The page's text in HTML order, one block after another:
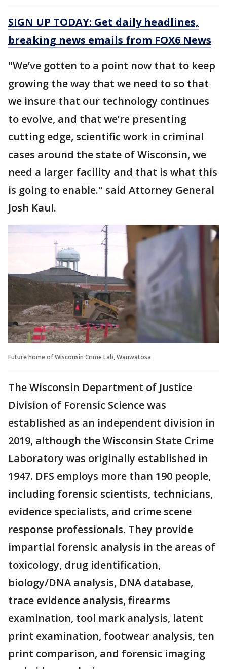
SIGN UP TODAY: Get daily headlines,
breaking news emails from FOX6 News
"We’ve gotten to a point now that to keep
growing the way that we need to so that
we insure that our technology continues
to evolve, and that we’re presenting
cutting edge, scientific work in criminal
cases around the state of Wisconsin, we
need a larger facility and that is what this
is going to enable." said Attorney General
Josh Kaul.
Future home of Wisconsin Crime Lab, Wauwatosa
The Wisconsin Department of Justice
Division of Forensic Science was
established as an independent division in
2019, although the Wisconsin State Crime
Laboratory was originally established in
1947. DFS employs more than 190 people,
including forensic scientists, technicians,
evidence specialists, and crime scene
response professionals. They provide
impartial forensic analysis in the areas of
toxicology, drug identification,
biology/DNA analysis, DNA database,
trace evidence analysis, firearms
examination, tool mark analysis, latent
print examination, footwear analysis, ten
print comparison, and forensic imaging